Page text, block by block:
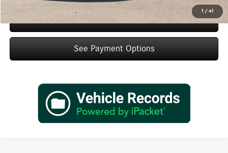
1 / 41
Schedule Test Drive
See Payment Options